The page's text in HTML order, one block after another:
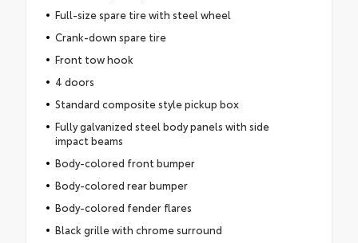
Full-size spare tire with steel wheel
Crank-down spare tire
Front tow hook
4 doors
Standard composite style pickup box
Fully galvanized steel body panels with side
impact beams
Body-colored front bumper
Body-colored rear bumper
Body-colored fender flares
Black grille with chrome surround